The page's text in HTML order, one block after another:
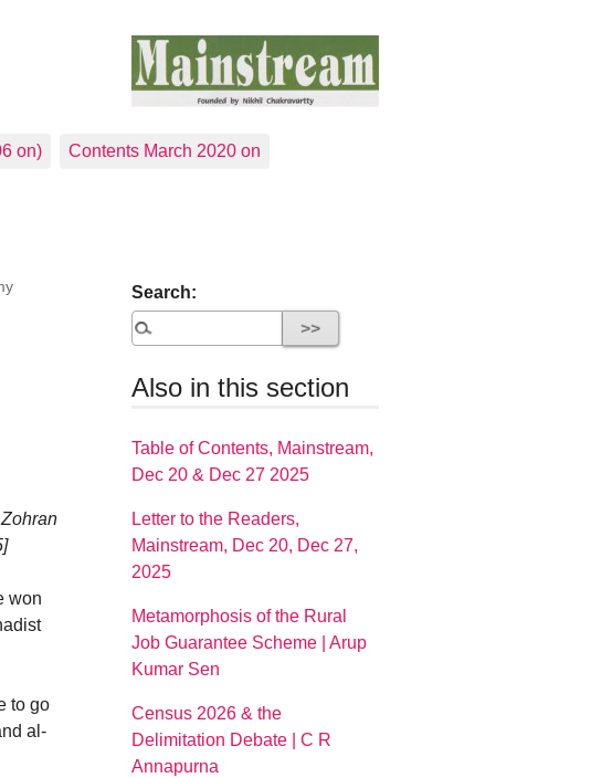
on) Contents March 2020 on
won
to go
al-
Search:
Also in this section
Table of Contents, Mainstream,
Dec 20 & Dec 27 2025
Letter to the Readers,
Mainstream, Dec 20, Dec 27,
2025
Metamorphosis of the Rural
Job Guarantee Scheme | Arup
Kumar Sen
Census 2026 & the
Delimitation Debate | C R
Annapurna